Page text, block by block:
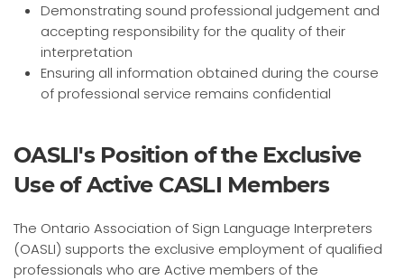
Demonstrating sound professional judgement and
accepting responsibility for the quality of their
interpretation
Ensuring all information obtained during the course
of professional service remains confidential
OASLI's Position of the Exclusive
Use of Active CASLI Members
The Ontario Association of Sign Language Interpreters
(OASLI) supports the exclusive employment of qualified
professionals who are Active members of the